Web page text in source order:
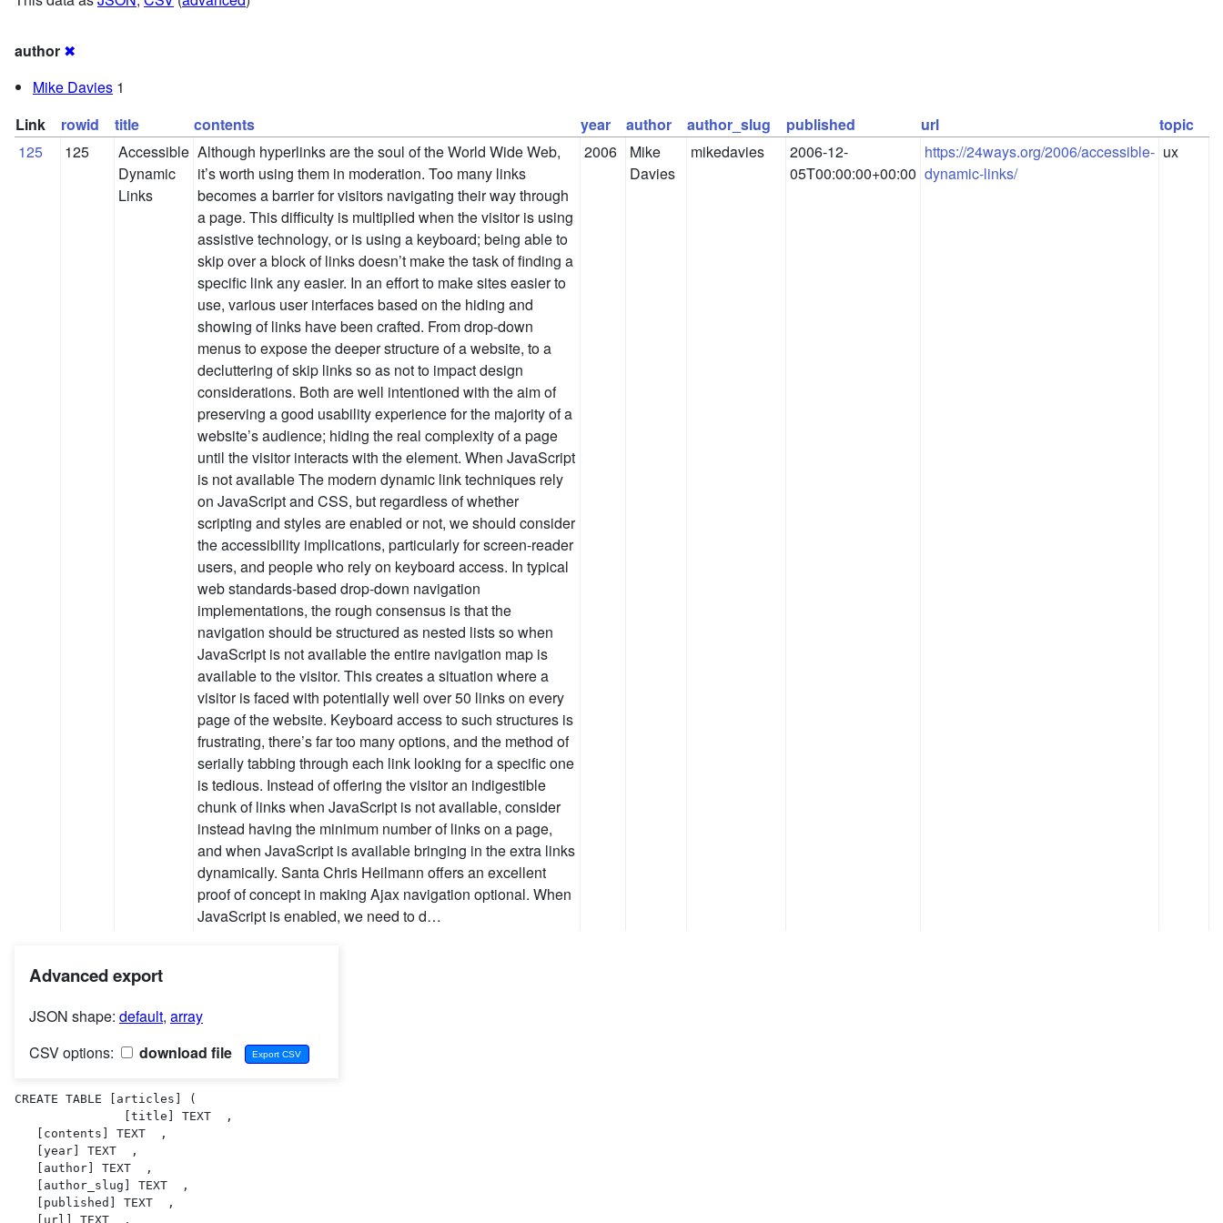
author ✖
Mike Davies 1
Link
rowid title contents year author author_slug published url
topic
125
125
Accessible
Dynamic
Links
Although hyperlinks are the soul of the World Wide Web,
it’s worth using them in moderation. Too many links
becomes a barrier for visitors navigating their way through
a page. This difficulty is multiplied when the visitor is using
assistive technology, or is using a keyboard; being able to
skip over a block of links doesn’t make the task of finding a
specific link any easier. In an effort to make sites easier to
use, various user interfaces based on the hiding and
showing of links have been crafted. From drop-down
menus to expose the deeper structure of a website, to a
decluttering of skip links so as not to impact design
considerations. Both are well intentioned with the aim of
preserving a good usability experience for the majority of a
website’s audience; hiding the real complexity of a page
until the visitor interacts with the element. When JavaScript
is not available The modern dynamic link techniques rely
on JavaScript and CSS, but regardless of whether
scripting and styles are enabled or not, we should consider
the accessibility implications, particularly for screen-reader
users, and people who rely on keyboard access. In typical
web standards-based drop-down navigation
implementations, the rough consensus is that the
navigation should be structured as nested lists so when
JavaScript is not available the entire navigation map is
available to the visitor. This creates a situation where a
visitor is faced with potentially well over 50 links on every
page of the website. Keyboard access to such structures is
frustrating, there’s far too many options, and the method of
serially tabbing through each link looking for a specific one
is tedious. Instead of offering the visitor an indigestible
chunk of links when JavaScript is not available, consider
instead having the minimum number of links on a page,
and when JavaScript is available bringing in the extra links
dynamically. Santa Chris Heilmann offers an excellent
proof of concept in making Ajax navigation optional. When
JavaScript is enabled, we need to d…
2006
Mike
Davies
mikedavies
2006-12-
05T00:00:00+00:00
https://24ways.org/2006/accessible-
dynamic-links/
ux
Advanced export
JSON shape: default, array
CSV options:
download file
CREATE TABLE [articles] (
               [title] TEXT  ,
   [contents] TEXT  ,
   [year] TEXT  ,
   [author] TEXT  ,
   [author_slug] TEXT  ,
   [published] TEXT  ,
   [url] TEXT  ,